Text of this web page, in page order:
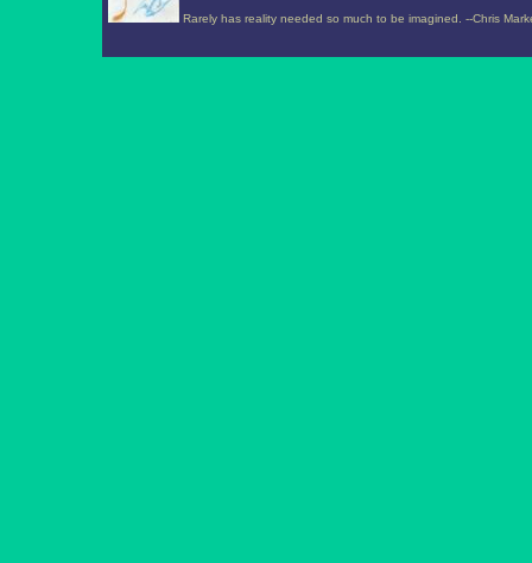
Rarely has reality needed so much to be imagined. --Chris